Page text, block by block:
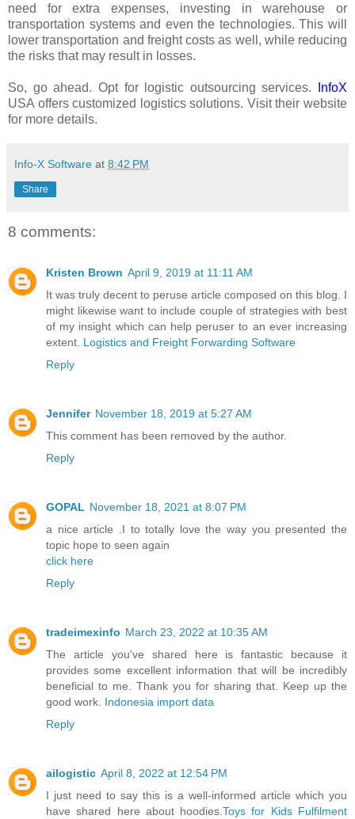
need for extra expenses, investing in warehouse or
transportation systems and even the technologies. This will
lower transportation and freight costs as well, while reducing
the risks that may result in losses.
So, go ahead. Opt for logistic outsourcing services.
InfoX
USA offers customized logistics solutions. Visit their website
for more details.
Info-X Software at 8:42 PM
Share
8 comments:
Kristen Brown April 9, 2019 at 11:11 AM
It was truly decent to peruse article composed on this blog. I
might likewise want to include couple of strategies with best
of my insight which can help peruser to an ever increasing
extent. Logistics and Freight Forwarding Software
Reply
Jennifer November 18, 2019 at 5:27 AM
This comment has been removed by the author.
Reply
GOPAL November 18, 2021 at 8:07 PM
a nice article .I to totally love the way you presented the
topic hope to seen again
click here
Reply
tradeimexinfo March 23, 2022 at 10:35 AM
The article you've shared here is fantastic because it
provides some excellent information that will be incredibly
beneficial to me. Thank you for sharing that. Keep up the
good work. Indonesia import data
Reply
ailogistic April 8, 2022 at 12:54 PM
I just need to say this is a well-informed article which you
have shared here about hoodies.Toys for Kids Fulfilment